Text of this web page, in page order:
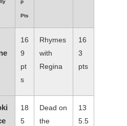
p
Pts
16
9
pt
s
Rhymes
with
Regina
16
3
pts
18
5
Dead on
the
13
5.5